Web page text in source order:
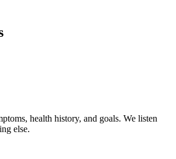
health history, and goals. We listen
else.